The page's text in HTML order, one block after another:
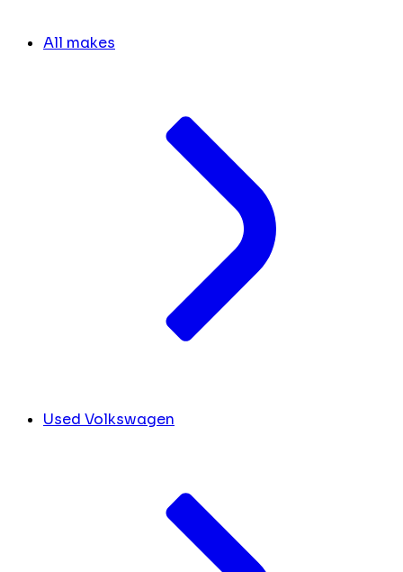
All makes
Used Volkswagen